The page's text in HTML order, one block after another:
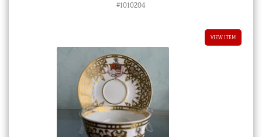
#1010204
VIEW ITEM